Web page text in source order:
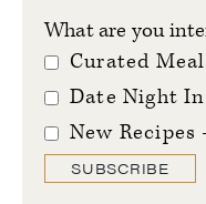
What are you
Curated
Date Night In
New Recipes
SUBSCRIBE